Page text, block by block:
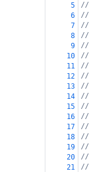
5
//
6
//
7
//
8
//
9
//
10
//
11
//
12
//
13
//
14
//
15
//
16
//
17
//
18
//
19
//
20
//
21
//